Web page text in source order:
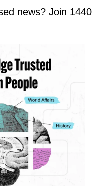
news? Join 1440